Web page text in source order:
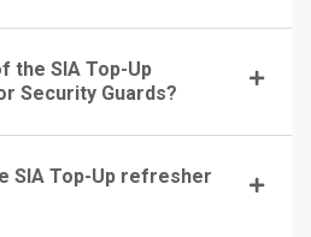
the SIA Top-Up
Security Guards?
SIA Top-Up refresher